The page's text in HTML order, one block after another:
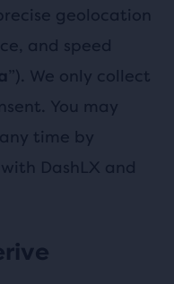
geolocation
and speed
”). We only collect
You may
time by
DashLX and